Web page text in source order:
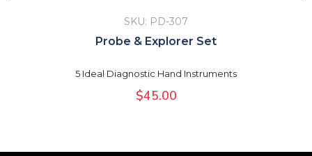
SKU: PD-307
Probe & Explorer Set
5 Ideal Diagnostic Hand Instruments
$45.00